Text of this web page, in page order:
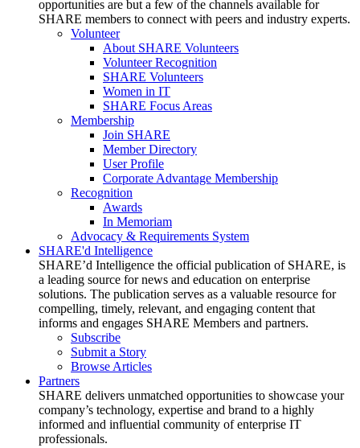
opportunities are but a few of the channels available for
SHARE members to connect with peers and industry experts.
Volunteer
About SHARE Volunteers
Volunteer Recognition
SHARE Volunteers
Women in IT
SHARE Focus Areas
Membership
Join SHARE
Member Directory
User Profile
Corporate Advantage Membership
Recognition
Awards
In Memoriam
Advocacy & Requirements System
SHARE'd Intelligence
SHARE’d Intelligence the official publication of SHARE, is
a leading source for news and education on enterprise
solutions. The publication serves as a valuable resource for
compelling, timely, relevant, and engaging content that
informs and engages SHARE Members and partners.
Subscribe
Submit a Story
Browse Articles
Partners
SHARE delivers unmatched opportunities to showcase your
company’s technology, expertise and brand to a highly
informed and influential community of enterprise IT
professionals.